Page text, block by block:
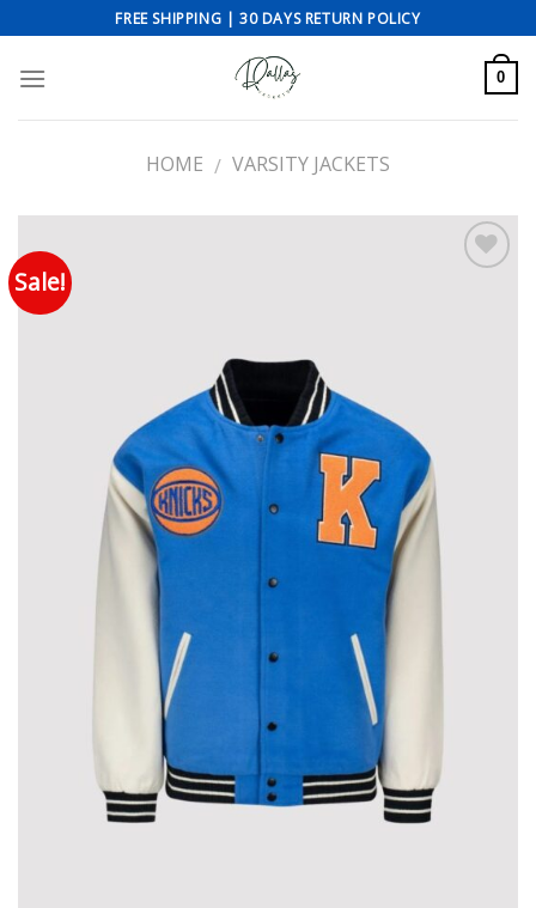
to
content
FREE SHIPPING | 30 DAYS RETURN POLICY
0
HOME / VARSITY JACKETS
Sale!